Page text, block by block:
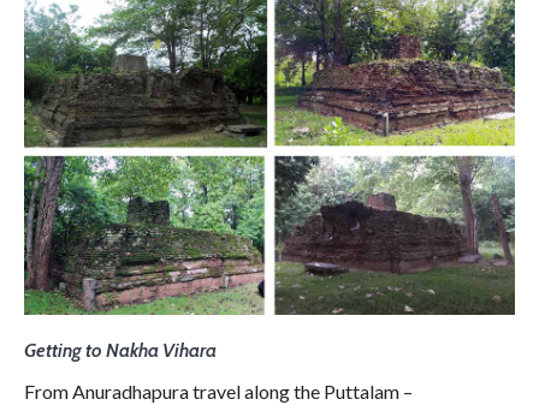
Getting to Nakha Vihara
From Anuradhapura travel along the Puttalam –